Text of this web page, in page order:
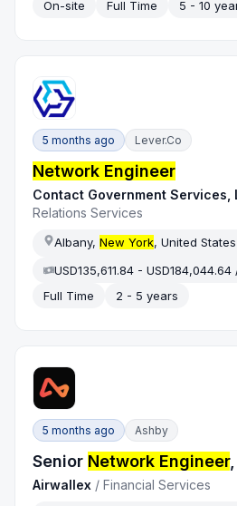
On-site Full Time 5 - 10
5 months ago Lever.co
Network Engineer
Contact Government Services,
Relations Services
Albany,New York, United
USD135,611.84 - USD184,044.64
Full Time
2 - 5 years
5 months ago Ashby
Senior Network Engineer
Airwallex /Financial Services